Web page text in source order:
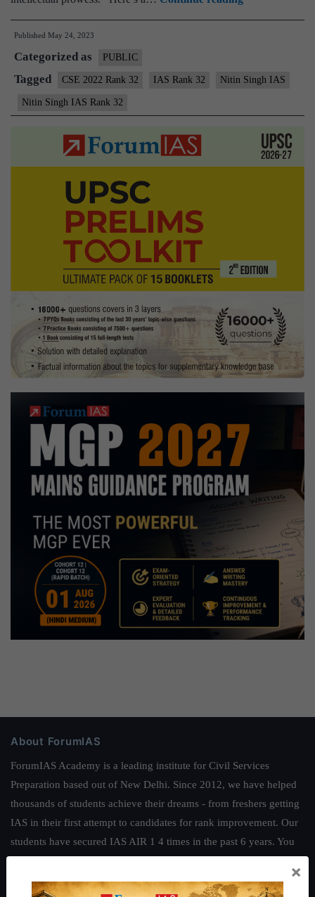
Singh
32
UPSC
2022
Background
|
Preparation
Strategy
Published May 24, 2023
Categorized as PUBLIC
Tagged CSE 2022 Rank 32 IAS Rank 32 Nitin Singh IAS
Nitin Singh IAS Rank 32
About ForumIAS
ForumIAS Academy is a leading institute for Civil Services
Preparation based out of New Delhi. Since 2012, we have helped
thousands of students achieve their dreams - from freshers getting
IAS in their first attempt to candidates for rank improvement. Our
students have secured IAS AIR 1 4 times in the past 6 years. You
. ×